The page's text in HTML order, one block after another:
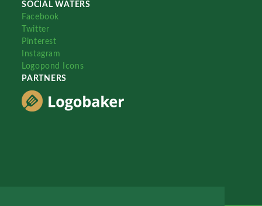
SOCIAL WATERS
Facebook
Twitter
Pinterest
Instagram
Logopond Icons
PARTNERS